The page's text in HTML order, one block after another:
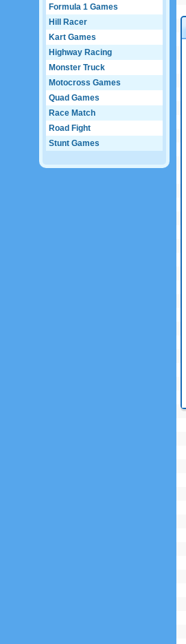
Formula 1 Games
Hill Racer
Kart Games
Highway Racing
Monster Truck
Motocross Games
Quad Games
Race Match
Road Fight
Stunt Games